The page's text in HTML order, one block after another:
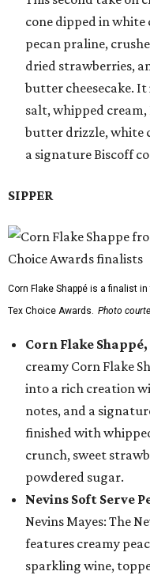
cone dipped in
pecan praline,
dried strawberries,
butter cheesecake.
salt, whipped
butter drizzle, white
a signature Biscoff
SIPPER
Corn Flake Shappé is a finalist
Tex Choice Awards. Photo
Corn Flake Shappé,
creamy Corn Flake
into a rich creation
notes, and a
finished with
crunch, sweet
powdered sugar.
Nevins Soft Serve
Nevins Mayes: The
features creamy
sparkling wine,